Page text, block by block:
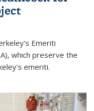
Emeriti
which preserve the
emeriti.